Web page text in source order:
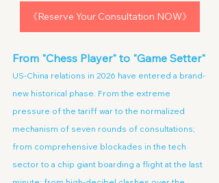
《Reserve Your Consultation NOW》
From "Chess Player" to "Game Setter"
US-China relations in 2026 have entered a brand-
new historical phase. From the extreme
pressure of the tariff war to the normalized
mechanism of seven rounds of consultations;
from comprehensive blockades in the tech
sector to a chip giant boarding a flight at the last